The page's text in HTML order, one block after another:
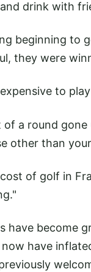
drink with
beginning to
they were
to
of a round
other than
of golf in
have become
have